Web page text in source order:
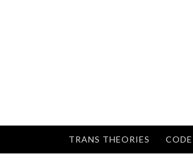
TRANS THEORIES CODE